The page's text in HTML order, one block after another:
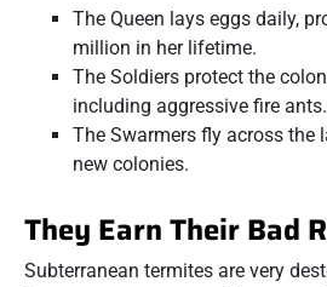
The Queen lays eggs daily,
million in her lifetime.
The Soldiers protect the
including aggressive fire ants.
The Swarmers fly across the
new colonies.
They Earn Their Bad
Subterranean termites are very